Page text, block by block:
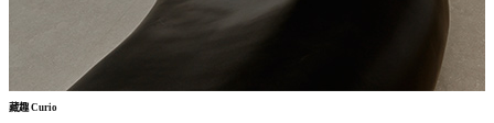
藏趣Curio